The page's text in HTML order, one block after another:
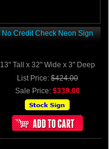
No Credit Check Neon Sign
13" Tall x 32" Wide x 3" Deep
List Price: $424.00
Sale Price: $339.00